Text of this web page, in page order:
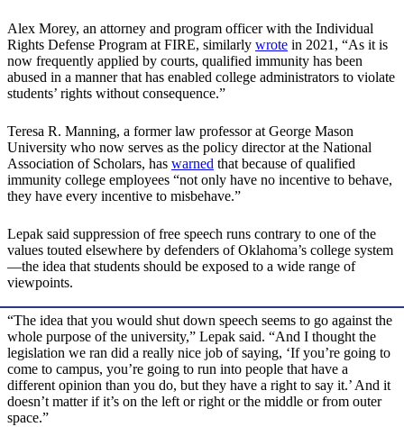
Alex Morey, an attorney and program officer with the Individual
Rights Defense Program at FIRE, similarly wrote in 2021, “As it is
now frequently applied by courts, qualified immunity has been
abused in a manner that has enabled college administrators to violate
students’ rights without consequence.”
Teresa R. Manning, a former law professor at George Mason
University who now serves as the policy director at the National
Association of Scholars, has warned that because of qualified
immunity college employees “not only have no incentive to behave,
they have every incentive to misbehave.”
Lepak said suppression of free speech runs contrary to one of the
values touted elsewhere by defenders of Oklahoma’s college system
—the idea that students should be exposed to a wide range of
viewpoints.
“The idea that you would shut down speech seems to go against the
whole purpose of the university,” Lepak said. “And I thought the
legislation we ran did a really nice job of saying, ‘If you’re going to
come to campus, you’re going to run into people that have a
different opinion than you do, but they have a right to say it.’ And it
doesn’t matter if it’s on the left or right or the middle or from outer
space.”